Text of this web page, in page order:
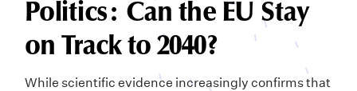
Politics: Can the EU Stay
on Track to 2040?
While scientific evidence increasingly confirms that